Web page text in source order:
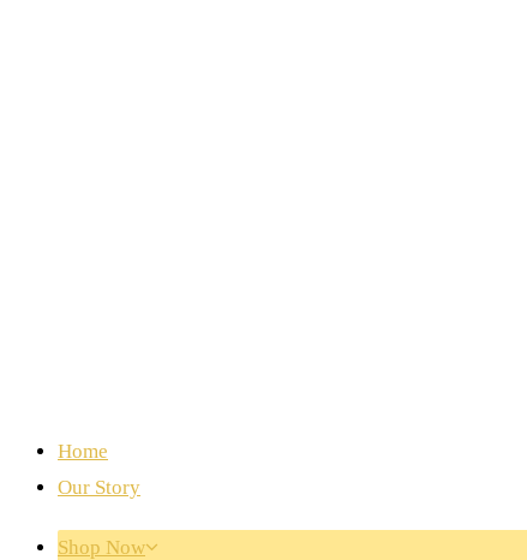
Home
Our Story
Shop Now